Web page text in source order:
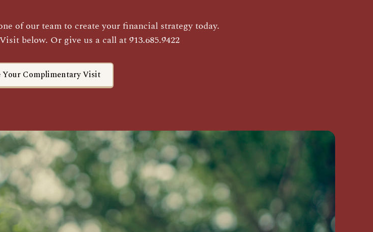
of our team to create your financial strategy today.
below. Or give us a call at 913.685.9422
Your Complimentary Visit